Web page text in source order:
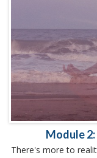
Module
There's more to